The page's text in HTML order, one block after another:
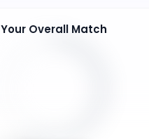
Your Overall Match